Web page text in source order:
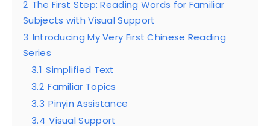
2 The First Step: Reading Words for Familiar
Subjects with Visual Support
3 Introducing My Very First Chinese Reading
Series
3.1 Simplified Text
3.2 Familiar Topics
3.3 Pinyin Assistance
3.4 Visual Support